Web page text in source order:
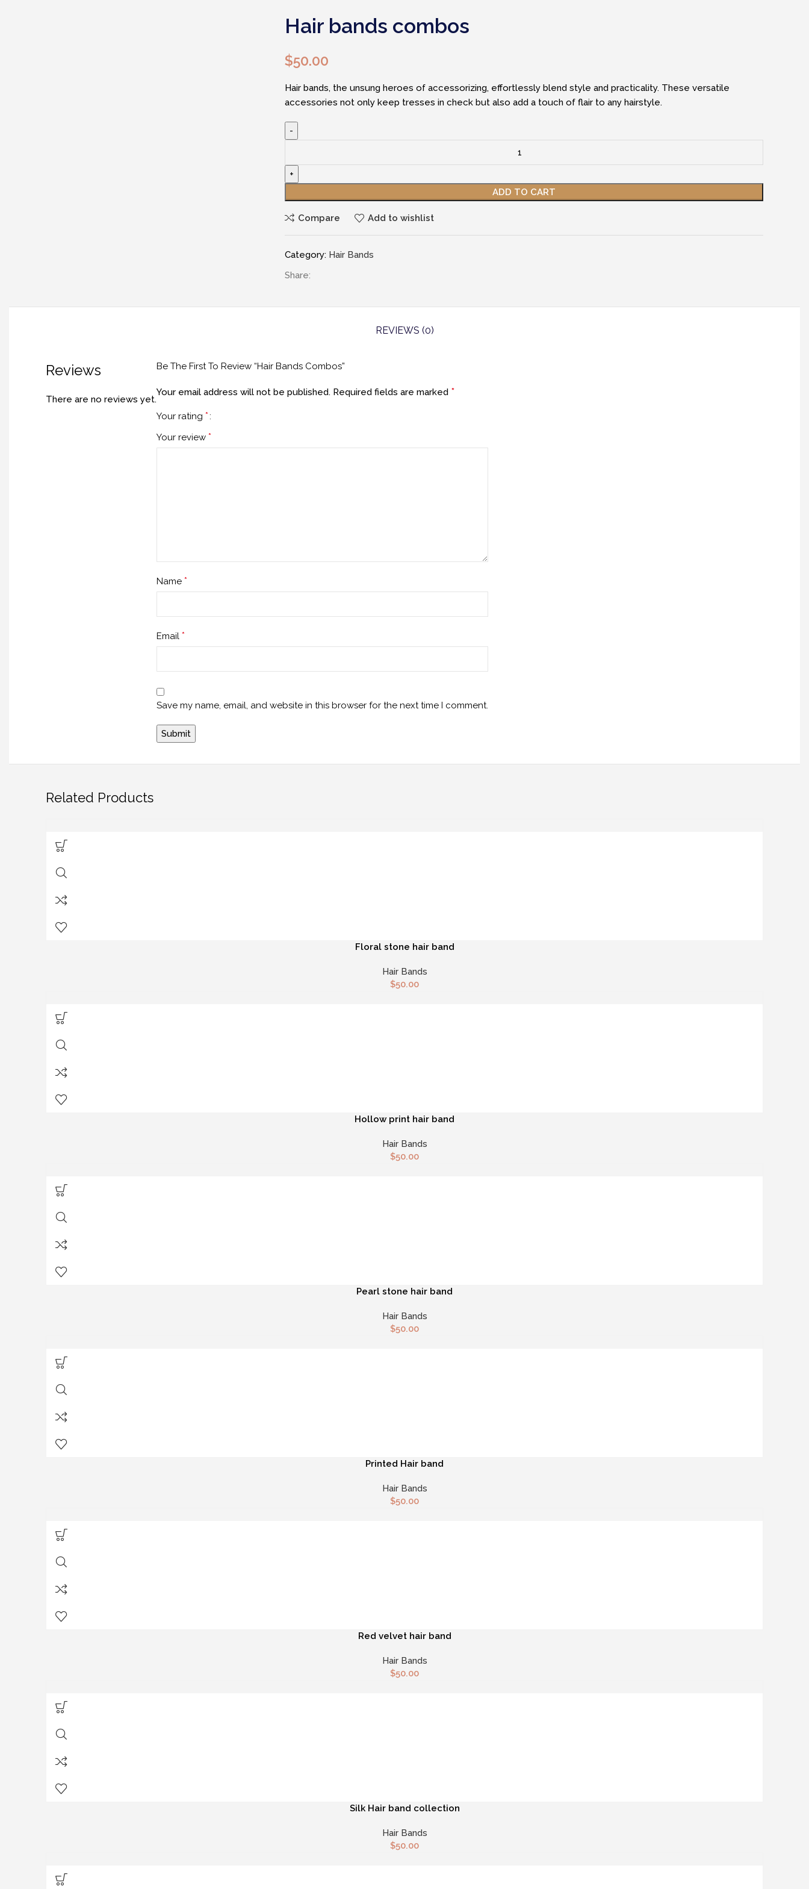
Hair bands combos
$50.00
Hair bands, the unsung heroes of accessorizing, effortlessly blend style and practicality. These versatile
accessories not only keep tresses in check but also add a touch of flair to any hairstyle.
combos
ADD TO CART
Compare Add to wishlist
Category: Hair Bands
Share:
REVIEWS (0)
Reviews
There are no reviews yet.
Be The First To Review “Hair Bands Combos”
Your email address will not be published. Required fields are marked *
Your rating *
Your review *
Name *
Email *
Save my name, email, and website in this browser for the next time I comment.
Related Products
Floral stone hair band
Hair Bands
$50.00
Hollow print hair band
Hair Bands
$50.00
Pearl stone hair band
Hair Bands
$50.00
Printed Hair band
Hair Bands
$50.00
Red velvet hair band
Hair Bands
$50.00
Silk Hair band collection
Hair Bands
$50.00